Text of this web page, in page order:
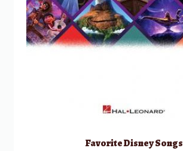
Favorite Disney Songs